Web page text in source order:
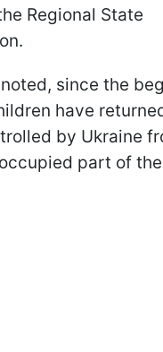
Regional State
since the
have
by Ukraine
part of the